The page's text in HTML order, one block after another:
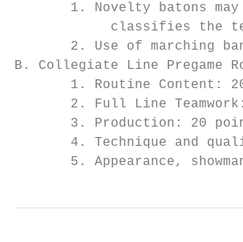
1. Novelty batons
classifies the
2. Use of marching
B. Collegiate Line Pregame
1. Routine Content:
2. Full Line
3. Production: 20
4. Technique and
5. Appearance,